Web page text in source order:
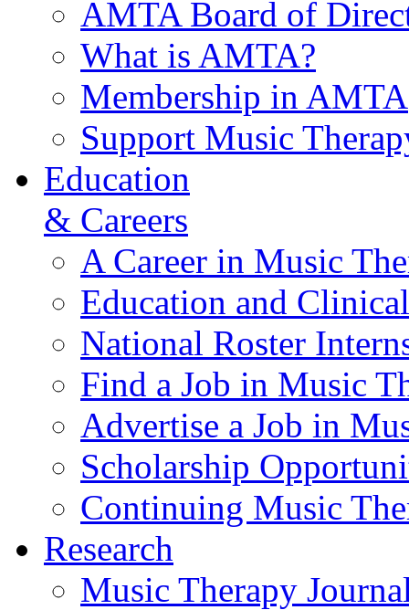
AMTA Board of
What is AMTA?
Membership in AMTA
Support Music
Education
& Careers
A Career in Music
Education and
National Roster
Find a Job in Music
Advertise a Job in
Scholarship
Continuing Music
Research
Music Therapy